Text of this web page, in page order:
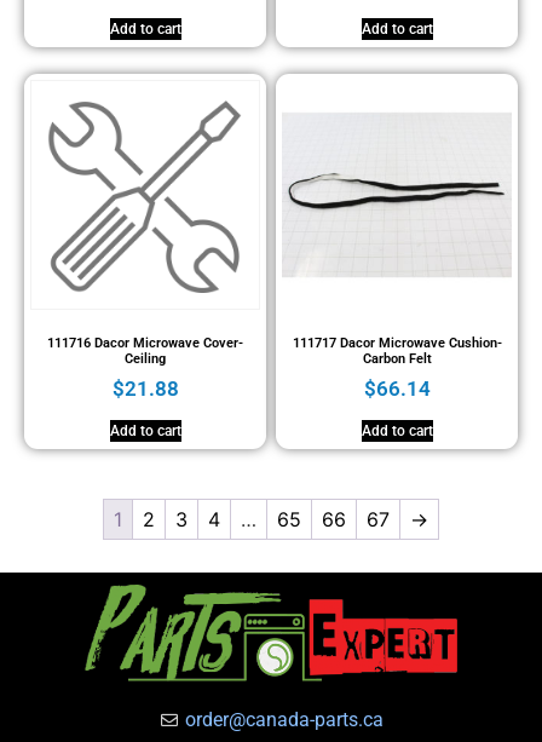
Add to cart Add to cart
111716 Dacor Microwave Cover-
Ceiling
$21.88
Add to cart
111717 Dacor Microwave Cushion-
Carbon Felt
$66.14
Add to cart
1 2 3 4 … 65 66 67 →
order@canada-parts.ca